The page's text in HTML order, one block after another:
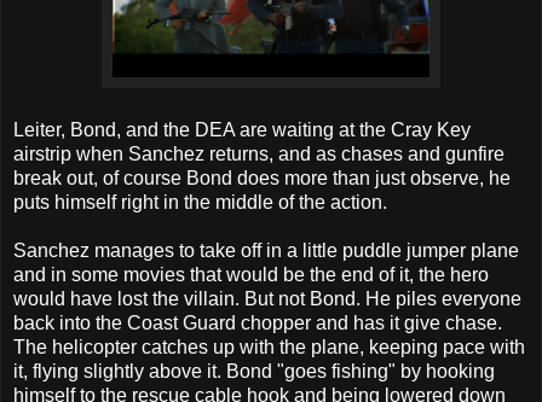
Leiter, Bond, and the DEA are waiting at the Cray Key
airstrip when Sanchez returns, and as chases and gunfire
break out, of course Bond does more than just observe, he
puts himself right in the middle of the action.
Sanchez manages to take off in a little puddle jumper plane
and in some movies that would be the end of it, the hero
would have lost the villain. But not Bond. He piles everyone
back into the Coast Guard chopper and has it give chase.
The helicopter catches up with the plane, keeping pace with
it, flying slightly above it. Bond "goes fishing" by hooking
himself to the rescue cable hook and being lowered down